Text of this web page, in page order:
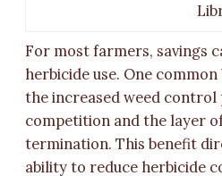
For most farmers, savings
herbicide use. One
the increased weed
competition and the layer
termination. This benefit
ability to reduce herbicide